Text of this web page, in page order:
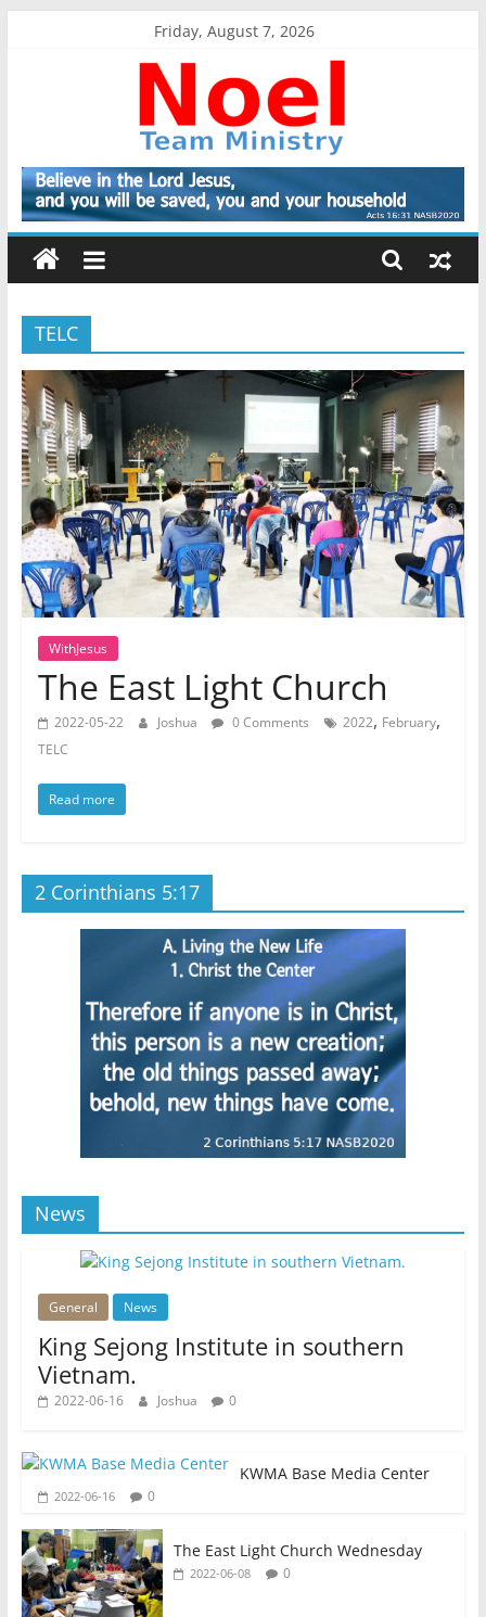
Friday, August 7, 2026
Noel
Team
Ministry
TELC
WithJesus
The East Light Church
2022-05-22 Joshua 0 Comments 2022, February,
TELC
Read more
2 Corinthians 5:17
News
General News
King Sejong Institute in southern
Vietnam.
2022-06-16 Joshua 0
KWMA Base Media Center
2022-06-16 0
The East Light Church Wednesday
2022-06-08 0